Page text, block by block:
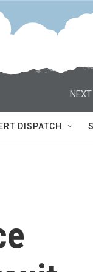
NEXT
DISPATCH